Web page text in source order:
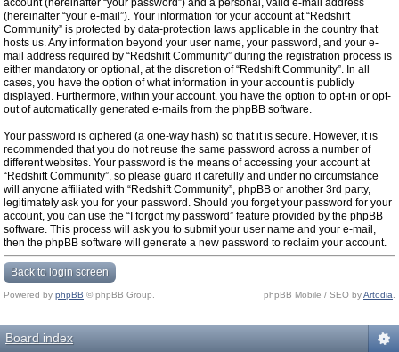
account (hereinafter “your password”) and a personal, valid e-mail address
(hereinafter “your e-mail”). Your information for your account at “Redshift
Community” is protected by data-protection laws applicable in the country that
hosts us. Any information beyond your user name, your password, and your e-
mail address required by “Redshift Community” during the registration process is
either mandatory or optional, at the discretion of “Redshift Community”. In all
cases, you have the option of what information in your account is publicly
displayed. Furthermore, within your account, you have the option to opt-in or opt-
out of automatically generated e-mails from the phpBB software.
Your password is ciphered (a one-way hash) so that it is secure. However, it is
recommended that you do not reuse the same password across a number of
different websites. Your password is the means of accessing your account at
“Redshift Community”, so please guard it carefully and under no circumstance
will anyone affiliated with “Redshift Community”, phpBB or another 3rd party,
legitimately ask you for your password. Should you forget your password for your
account, you can use the “I forgot my password” feature provided by the phpBB
software. This process will ask you to submit your user name and your e-mail,
then the phpBB software will generate a new password to reclaim your account.
Back to login screen
Powered by phpBB © phpBB Group. phpBB Mobile / SEO byArtodia
Board index